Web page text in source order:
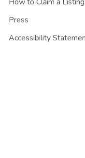
Press
Accessibility